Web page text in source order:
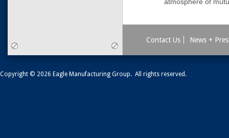
Contact Us News +
Copyright © 2026 Eagle Manufacturing Group. All rights reserved.